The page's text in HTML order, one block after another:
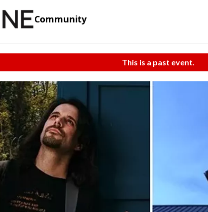
Community
This is a past event.